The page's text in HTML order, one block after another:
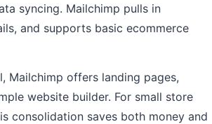
syncing. Mailchimp pulls in
and supports basic ecommerce
Mailchimp offers landing pages,
website builder. For small store
consolidation saves both money and